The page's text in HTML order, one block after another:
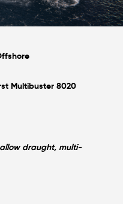
Multibuster 8020
draught, multi-